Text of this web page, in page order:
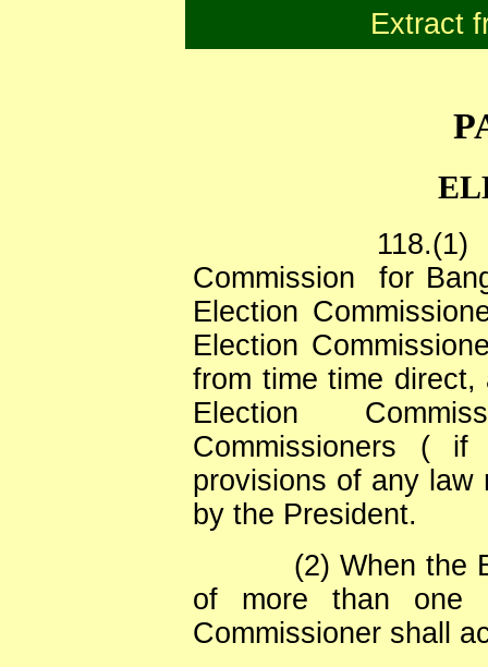
Extract
Commission
for
Election
Election
from time time
Election
Commissioners (
provisions of any law
by the President.
(2) When the
of more than one
Commissioner shall